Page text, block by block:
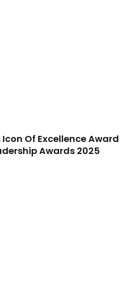
Of Excellence Award
Awards 2025